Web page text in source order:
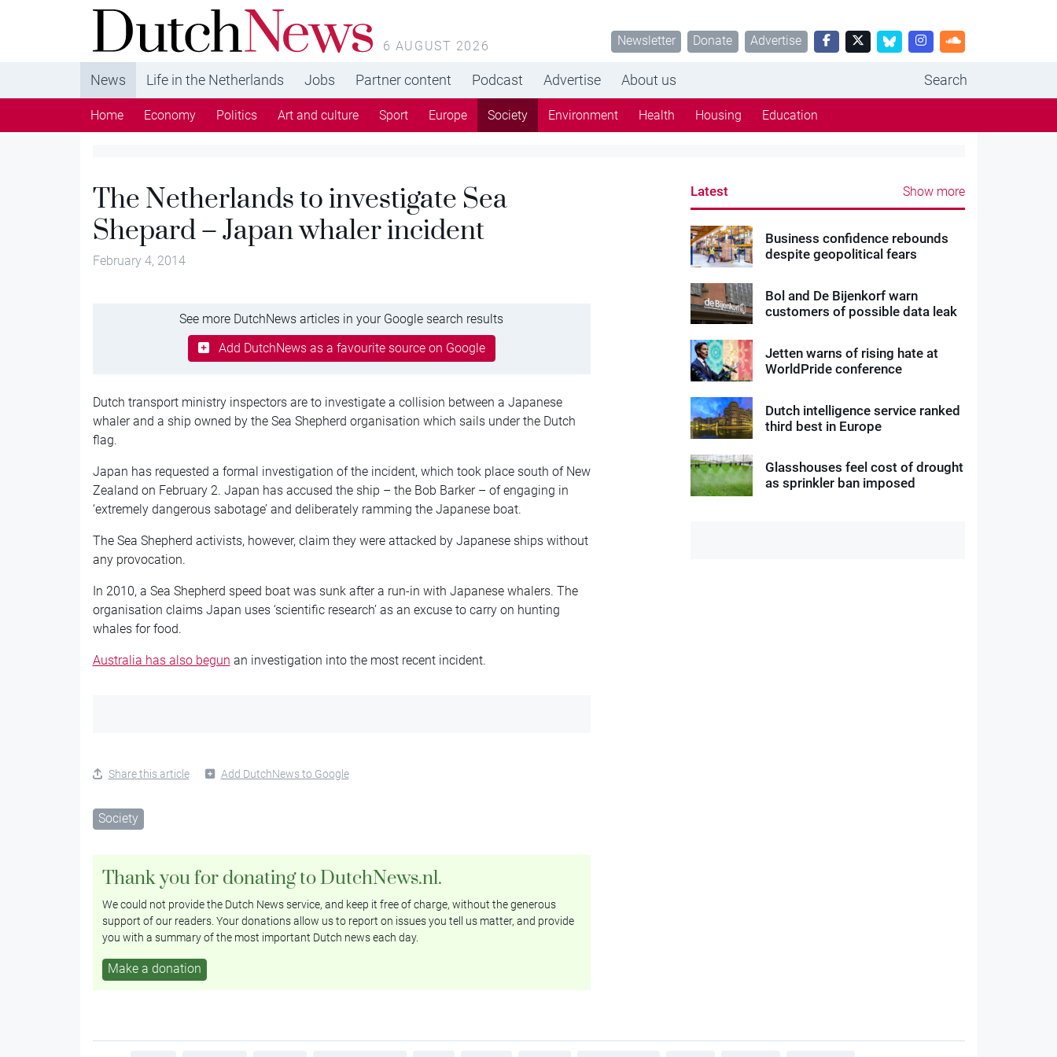
DutchNews.nl - DutchNews.nl brings daily news
from The Netherlands in English
6 AUGUST 2026 Newsletter Donate Advertise
News Life in the Netherlands Jobs Partner content Podcast Advertise About us Search
Home Economy Politics Art and culture Sport Europe Society Environment Health Housing Education
The Netherlands to investigate Sea
Shepard – Japan whaler incident
February 4, 2014
See more DutchNews articles in your Google search results
Add DutchNews as a favourite source on Google
Dutch transport ministry inspectors are to investigate a collision between a Japanese
whaler and a ship owned by the Sea Shepherd organisation which sails under the Dutch
flag.
Japan has requested a formal investigation of the incident, which took place south of New
Zealand on February 2. Japan has accused the ship – the Bob Barker – of engaging in
‘extremely dangerous sabotage’ and deliberately ramming the Japanese boat.
The Sea Shepherd activists, however, claim they were attacked by Japanese ships without
any provocation.
In 2010, a Sea Shepherd speed boat was sunk after a run-in with Japanese whalers. The
organisation claims Japan uses ‘scientific research’ as an excuse to carry on hunting
whales for food.
Australia has also begun an investigation into the most recent incident.
Share this article Add DutchNews to Google
Society
Thank you for donating to DutchNews.nl.
We could not provide the Dutch News service, and keep it free of charge, without the generous
support of our readers. Your donations allow us to report on issues you tell us matter, and provide
you with a summary of the most important Dutch news each day.
Make a donation
Latest Show more
Business confidence rebounds
despite geopolitical fears
Bol and De Bijenkorf warn
customers of possible data leak
Jetten warns of rising hate at
WorldPride conference
Dutch intelligence service ranked
third best in Europe
Glasshouses feel cost of drought
as sprinkler ban imposed